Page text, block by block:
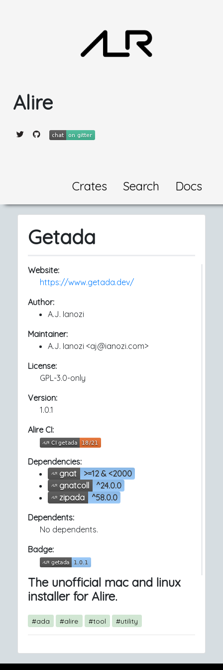
Alire
Crates Search Docs
Getada
Website:
https://www.getada.dev/
Author:
A.J. Ianozi
Maintainer:
A.J. Ianozi <aj@ianozi.com>
License:
GPL-3.0-only
Version:
1.0.1
Alire CI:
Dependencies:
gnat
>=12 & <2000
gnatcoll
^24.0.0
zipada
^58.0.0
Dependents:
No dependents.
Badge:
The unofficial mac and linux
installer for Alire.
#ada #alire #tool #utility